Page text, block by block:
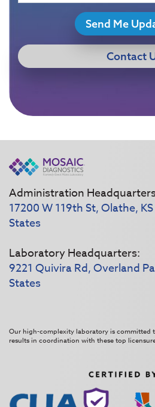
Send Me
Contact
Administration
17200 W 119th St, Olathe,
States
Laboratory Headquarters:
9221 Quivira Rd, Overland
States
Our high-complexity laboratory is committed
results in coordination with these top